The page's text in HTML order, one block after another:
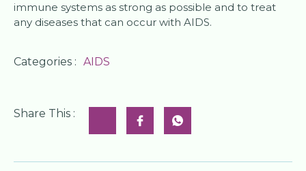
immune systems as strong as possible and to treat
any diseases that can occur with AIDS.
Categories : AIDS
Share This :